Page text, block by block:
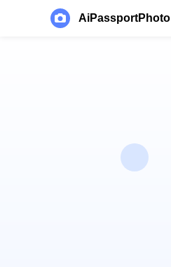
AiPassportPhoto